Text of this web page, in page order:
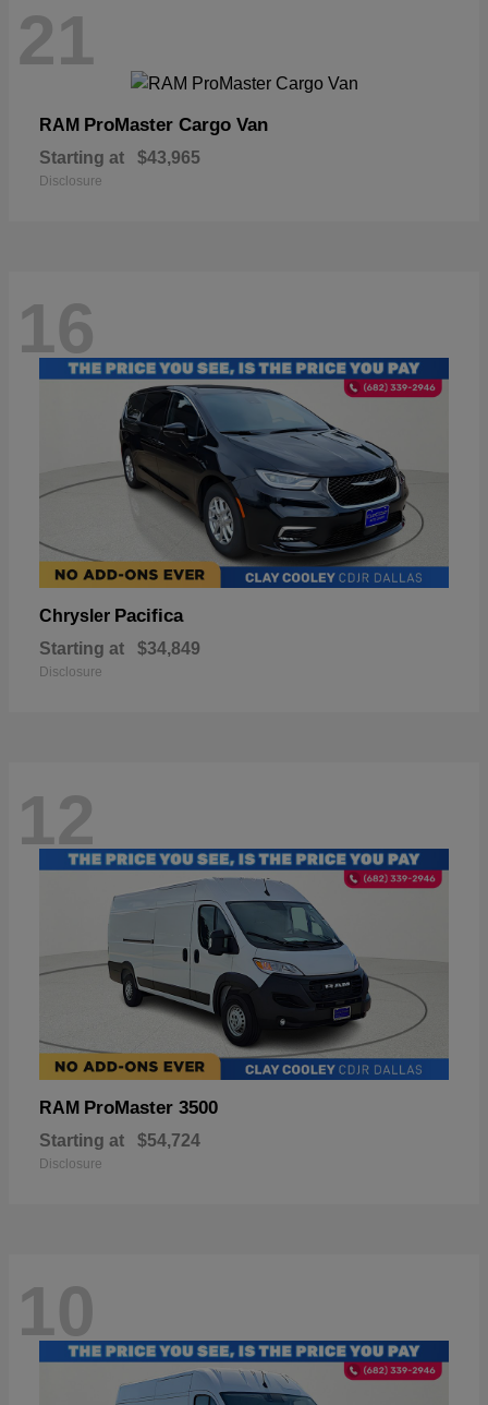
21
RAM ProMaster Cargo Van
Starting at $43,965
Disclosure
16
Chrysler Pacifica
Starting at $34,849
Disclosure
12
RAM ProMaster 3500
Starting at $54,724
Disclosure
10